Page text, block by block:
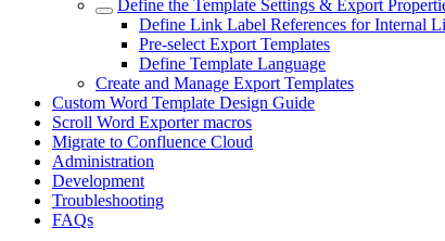
Define the Template Settings & Export
Define Link Label References for Internal
Pre-select Export Templates
Define Template Language
Create and Manage Export Templates
Custom Word Template Design Guide
Scroll Word Exporter macros
Migrate to Confluence Cloud
Administration
Development
Troubleshooting
FAQs